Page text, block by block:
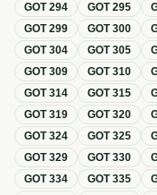
GOT294 GOT295
GOT299 GOT300
GOT304 GOT305
GOT309 GOT310
GOT314 GOT315
GOT319 GOT320
GOT324 GOT325
GOT329 GOT330
GOT334 GOT335